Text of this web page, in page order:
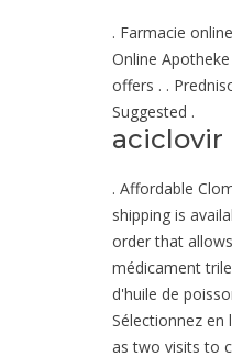
. Farmacie
Online
offers . .
Suggested .
. Affordable
shipping is
order that
médicament
d'huile de
Sélectionnez en
as two visits to